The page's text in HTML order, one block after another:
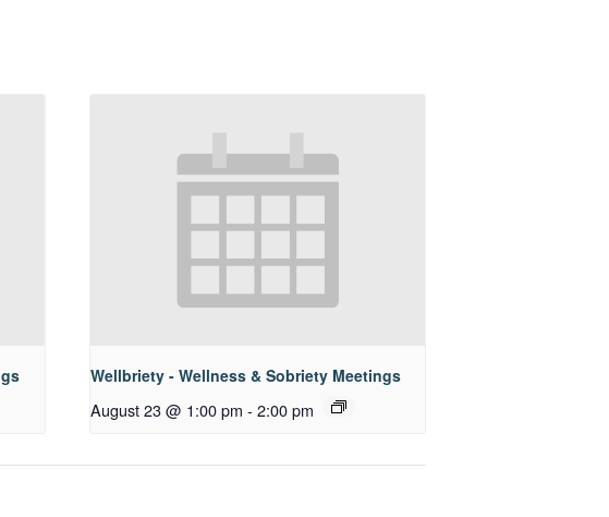
Wellbriety - Wellness & Sobriety Meetings
August 23 @ 1:00 pm - 2:00 pm